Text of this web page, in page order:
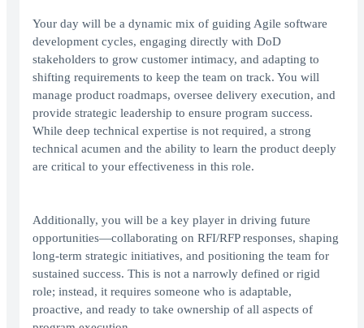
Your day will be a dynamic mix of guiding Agile software
development cycles, engaging directly with DoD
stakeholders to grow customer intimacy, and adapting to
shifting requirements to keep the team on track. You will
manage product roadmaps, oversee delivery execution, and
provide strategic leadership to ensure program success.
While deep technical expertise is not required, a strong
technical acumen and the ability to learn the product deeply
are critical to your effectiveness in this role.
Additionally, you will be a key player in driving future
opportunities—collaborating on RFI/RFP responses, shaping
long-term strategic initiatives, and positioning the team for
sustained success. This is not a narrowly defined or rigid
role; instead, it requires someone who is adaptable,
proactive, and ready to take ownership of all aspects of